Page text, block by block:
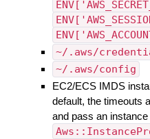
~/.aws/
~/.aws/config
EC2/ECS IMDS
default, the timeouts
and pass an instance